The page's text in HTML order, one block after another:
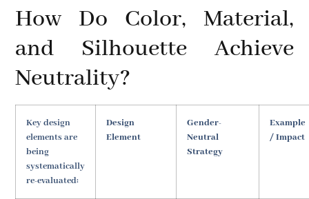
How Do Color, Material,
and Silhouette Achieve
Neutrality?
Key design
elements are
being
systematically
re-evaluated:
Design
Element
Gender-
Neutral
Strategy
Example
/ Impact